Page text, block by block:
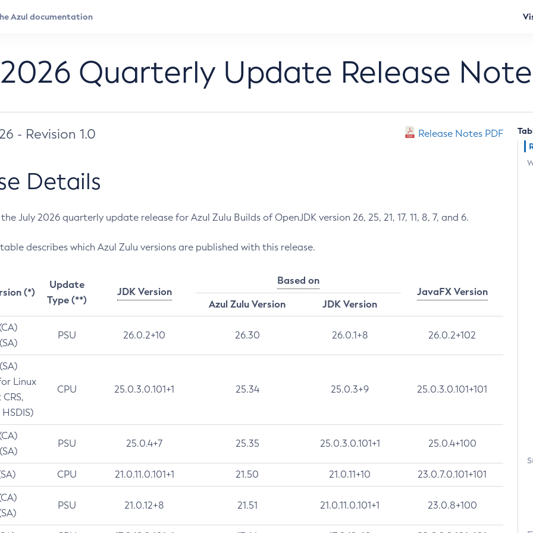
Quarterly Update Release
- Revision 1.0 Release Notes PDF
Details
July 2026 quarterly update release for Azul Zulu Builds of OpenJDK version 26, 25, 21, 17, 11, 8, 7, and 6.
describes which Azul Zulu versions are published with this release.
(*)
Update
Type (**)
JDK Version
Based on
JavaFX Version
Azul Zulu Version
JDK Version
PSU 26.0.2+10 26.30 26.0.1+8 26.0.2+102
Linux
CPU 25.0.3.0.101+1 25.34 25.0.3+9 25.0.3.0.101+101
PSU 25.0.4+7 25.35 25.0.3.0.101+1 25.0.4+100
CPU 21.0.11.0.101+1 21.50 21.0.11+10 23.0.7.0.101+101
PSU 21.0.12+8 21.51 21.0.11.0.101+1 23.0.8+100